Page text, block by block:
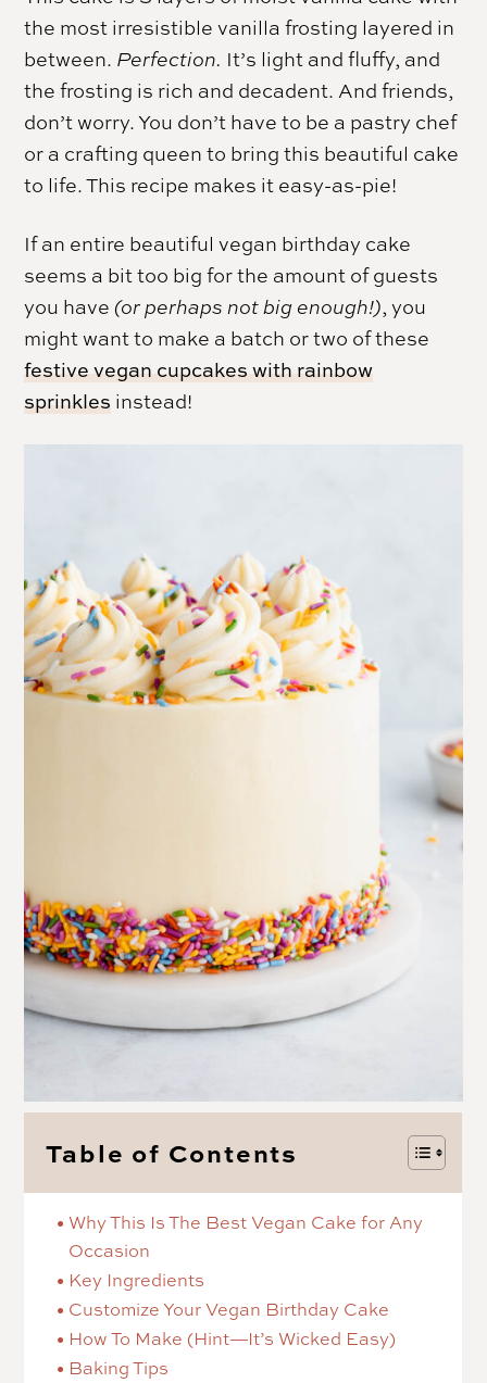
the most irresistible vanilla frosting layered in
between. Perfection. It’s light and fluffy, and
the frosting is rich and decadent. And friends,
don’t worry. You don’t have to be a pastry chef
or a crafting queen to bring this beautiful cake
to life. This recipe makes it easy-as-pie!
If an entire beautiful vegan birthday cake
seems a bit too big for the amount of guests
you have (or perhaps not big enough!), you
might want to make a batch or two of these
festive vegan cupcakes with rainbow
sprinkles instead!
Table of Contents
Why This Is The Best Vegan Cake for Any
Occasion
Key Ingredients
Customize Your Vegan Birthday Cake
How To Make (Hint—It’s Wicked Easy)
Baking Tips